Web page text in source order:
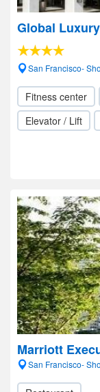
Global
San Francisco-
Fitness center
Elevator / Lift
Marriott
San Francisco-